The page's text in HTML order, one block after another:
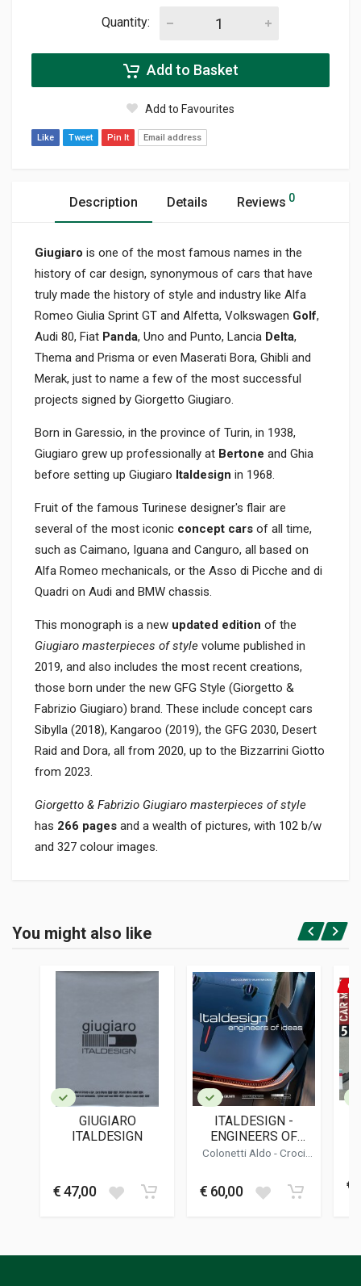
Quantity:
Add to Basket
Add to Favourites
Like Tweet Pin It Email address
Description Details Reviews 0
Giugiaro is one of the most famous names in the
history of car design, synonymous of cars that have
truly made the history of style and industry like Alfa
Romeo Giulia Sprint GT and Alfetta, Volkswagen Golf,
Audi 80, Fiat Panda, Uno and Punto, Lancia Delta,
Thema and Prisma or even Maserati Bora, Ghibli and
Merak, just to name a few of the most successful
projects signed by Giorgetto Giugiaro.
Born in Garessio, in the province of Turin, in 1938,
Giugiaro grew up professionally at Bertone and Ghia
before setting up Giugiaro Italdesign in 1968.
Fruit of the famous Turinese designer's flair are
several of the most iconic concept cars of all time,
such as Caimano, Iguana and Canguro, all based on
Alfa Romeo mechanicals, or the Asso di Picche and di
Quadri on Audi and BMW chassis.
This monograph is a new updated edition of the
Giugiaro masterpieces of style volume published in
2019, and also includes the most recent creations,
those born under the new GFG Style (Giorgetto &
Fabrizio Giugiaro) brand. These include concept cars
Sibylla (2018), Kangaroo (2019), the GFG 2030, Desert
Raid and Dora, all from 2020, up to the Bizzarrini Giotto
from 2023.
Giorgetto & Fabrizio Giugiaro masterpieces of style
has 266 pages and a wealth of pictures, with 102 b/w
and 327 colour images.
In hardback
9788879119092
LANGUAGES
PUBLICATION DATE
25 x 28 x 3 cm
Login or Register
You might also like
GIUGIARO
ITALDESIGN
€ 47,00
ITALDESIGN -
ENGINEERS OF
IDEAS
Colonetti Aldo - Croci
€ 60,00